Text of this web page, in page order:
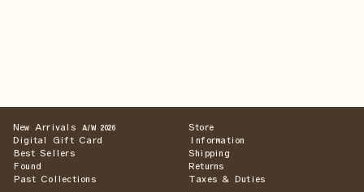
New Arrivals A/W 2026
Digital Gift Card
Best Sellers
Found
Past Collections
Store
Information
Shipping
Returns
Taxes & Duties